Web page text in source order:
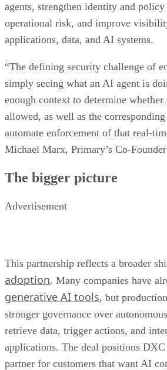
agents, strengthen identity and
operational risk, and improve
applications, data, and AI systems.
“The defining security challenge of
simply seeing what an AI agent is
enough context to determine
allowed, as well as the
automate enforcement of that real-
Michael Marx, Primary’s Co-
The bigger picture
Advertisement
This partnership reflects a broader
adoption. Many companies have
generative AI tools, but
stronger governance over
retrieve data, trigger actions, and
applications. The deal positions DXC
partner for customers that want AI